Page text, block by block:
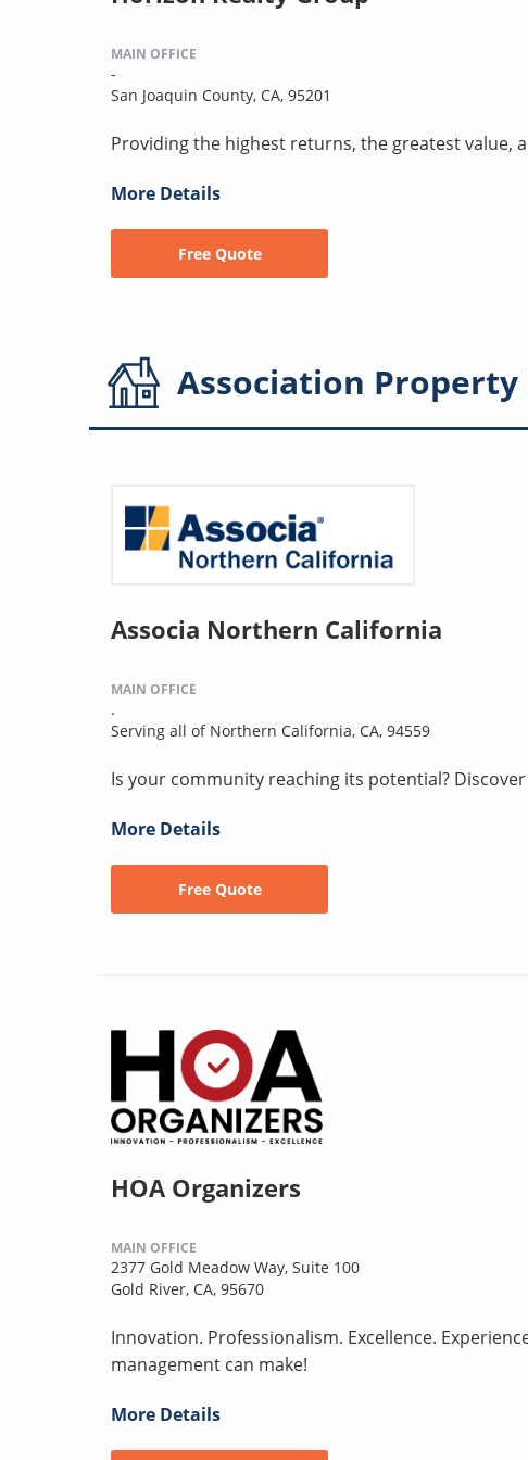
MAIN OFFICE
-
San Joaquin County, CA, 95201
Providing the highest returns, the greatest value,
More Details
Free Quote
Association Property
Associa Northern California
MAIN OFFICE
.
Serving all of Northern California, CA, 94559
Is your community reaching its potential?
More Details
Free Quote
HOA Organizers
MAIN OFFICE
2377 Gold Meadow Way, Suite 100
Gold River, CA, 95670
Innovation. Professionalism. Excellence.
management can make!
More Details